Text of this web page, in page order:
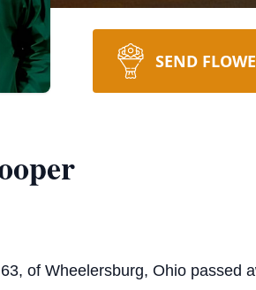
SEND
of Wheelersburg, Ohio passed